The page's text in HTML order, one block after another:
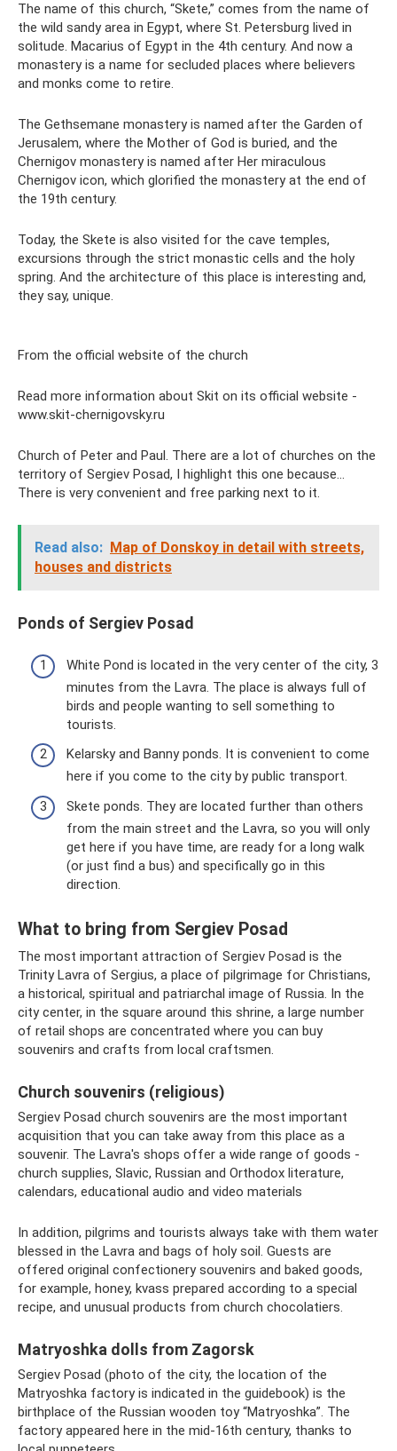
The name of this church, “Skete,” comes from the name of
the wild sandy area in Egypt, where St. Petersburg lived in
solitude. Macarius of Egypt in the 4th century. And now a
monastery is a name for secluded places where believers
and monks come to retire.
The Gethsemane monastery is named after the Garden of
Jerusalem, where the Mother of God is buried, and the
Chernigov monastery is named after Her miraculous
Chernigov icon, which glorified the monastery at the end of
the 19th century.
Today, the Skete is also visited for the cave temples,
excursions through the strict monastic cells and the holy
spring. And the architecture of this place is interesting and,
they say, unique.
From the official website of the church
Read more information about Skit on its official website -
www.skit-chernigovsky.ru
Church of Peter and Paul. There are a lot of churches on the
territory of Sergiev Posad, I highlight this one because...
There is very convenient and free parking next to it.
Read also: Map of Donskoy in detail with streets,
houses and districts
Ponds of Sergiev Posad
White Pond is located in the very center of the city, 3
minutes from the Lavra. The place is always full of
birds and people wanting to sell something to
tourists.
Kelarsky and Banny ponds. It is convenient to come
here if you come to the city by public transport.
Skete ponds. They are located further than others
from the main street and the Lavra, so you will only
get here if you have time, are ready for a long walk
(or just find a bus) and specifically go in this
direction.
What to bring from Sergiev Posad
The most important attraction of Sergiev Posad is the
Trinity Lavra of Sergius, a place of pilgrimage for Christians,
a historical, spiritual and patriarchal image of Russia. In the
city center, in the square around this shrine, a large number
of retail shops are concentrated where you can buy
souvenirs and crafts from local craftsmen.
Church souvenirs (religious)
Sergiev Posad church souvenirs are the most important
acquisition that you can take away from this place as a
souvenir. The Lavra's shops offer a wide range of goods -
church supplies, Slavic, Russian and Orthodox literature,
calendars, educational audio and video materials
In addition, pilgrims and tourists always take with them water
blessed in the Lavra and bags of holy soil. Guests are
offered original confectionery souvenirs and baked goods,
for example, honey, kvass prepared according to a special
recipe, and unusual products from church chocolatiers.
Matryoshka dolls from Zagorsk
Sergiev Posad (photo of the city, the location of the
Matryoshka factory is indicated in the guidebook) is the
birthplace of the Russian wooden toy “Matryoshka”. The
factory appeared here in the mid-16th century, thanks to